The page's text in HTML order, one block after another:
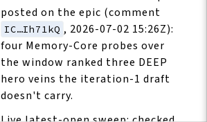
posted on the epic (comment
IC…Ih71kQ , 2026-07-02 15:26Z):
four Memory-Core probes over
the window ranked three DEEP
hero veins the iteration-1 draft
doesn't carry.